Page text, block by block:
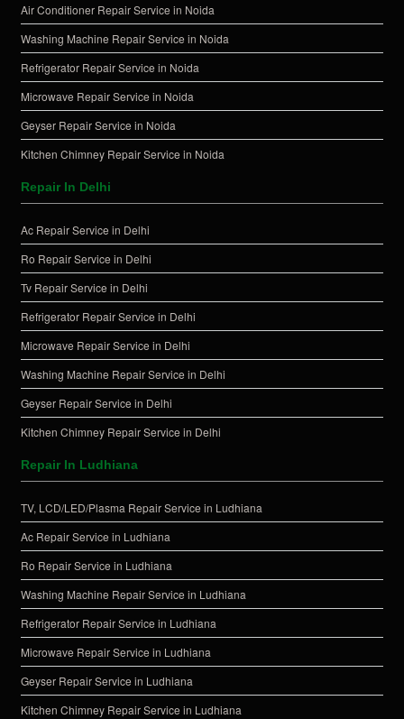
Air Conditioner Repair Service in Noida
Washing Machine Repair Service in Noida
Refrigerator Repair Service in Noida
Microwave Repair Service in Noida
Geyser Repair Service in Noida
Kitchen Chimney Repair Service in Noida
Repair In Delhi
Ac Repair Service in Delhi
Ro Repair Service in Delhi
Tv Repair Service in Delhi
Refrigerator Repair Service in Delhi
Microwave Repair Service in Delhi
Washing Machine Repair Service in Delhi
Geyser Repair Service in Delhi
Kitchen Chimney Repair Service in Delhi
Repair In Ludhiana
TV, LCD/LED/Plasma Repair Service in Ludhiana
Ac Repair Service in Ludhiana
Ro Repair Service in Ludhiana
Washing Machine Repair Service in Ludhiana
Refrigerator Repair Service in Ludhiana
Microwave Repair Service in Ludhiana
Geyser Repair Service in Ludhiana
Kitchen Chimney Repair Service in Ludhiana